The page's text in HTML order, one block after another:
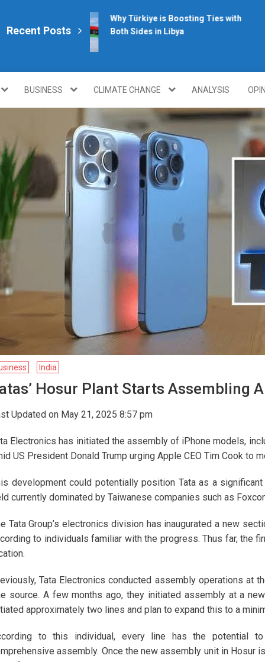
Recent Posts
Why Türkiye is Boosting Ties with
Both Sides in Libya
BUSINESS CLIMATE CHANGE ANALYSIS
India
Hosur Plant Starts Assembling
Updated on May 21, 2025 8:57 pm
Electronics has initiated the assembly of iPhone models,
US President Donald Trump urging Apple CEO Tim Cook to
development could potentially position Tata as a
currently dominated by Taiwanese companies such as
Tata Group’s electronics division has inaugurated a new
to individuals familiar with the progress. Thus far, the
Tata Electronics conducted assembly operations at
source. A few months ago, they initiated assembly at a
approximately two lines and plan to expand this to a
to this individual, every line has the potential
assembly. Once the new assembly unit in Hosur